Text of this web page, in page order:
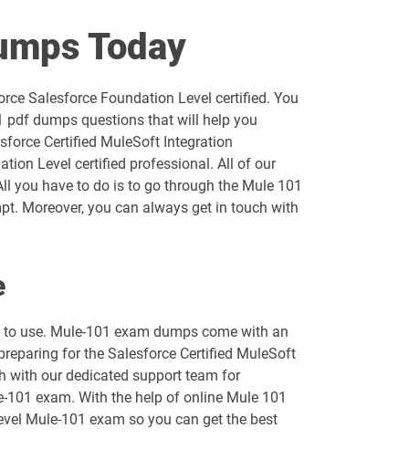
AP-202 pdf dumps
AP-213 pdf dumps
AP-222 pdf dumps
AP-226 pdf dumps
ARC730 pdf dumps
Today
Salesforce Foundation Level certified. You
pdf dumps questions that will help you
Certified MuleSoft Integration
Level certified professional. All of our
you have to do is to go through the Mule 101
Moreover, you can always get in touch with
use. Mule-101 exam dumps come with an
for the Salesforce Certified MuleSoft
with our dedicated support team for
exam. With the help of online Mule 101
Mule-101 exam so you can get the best